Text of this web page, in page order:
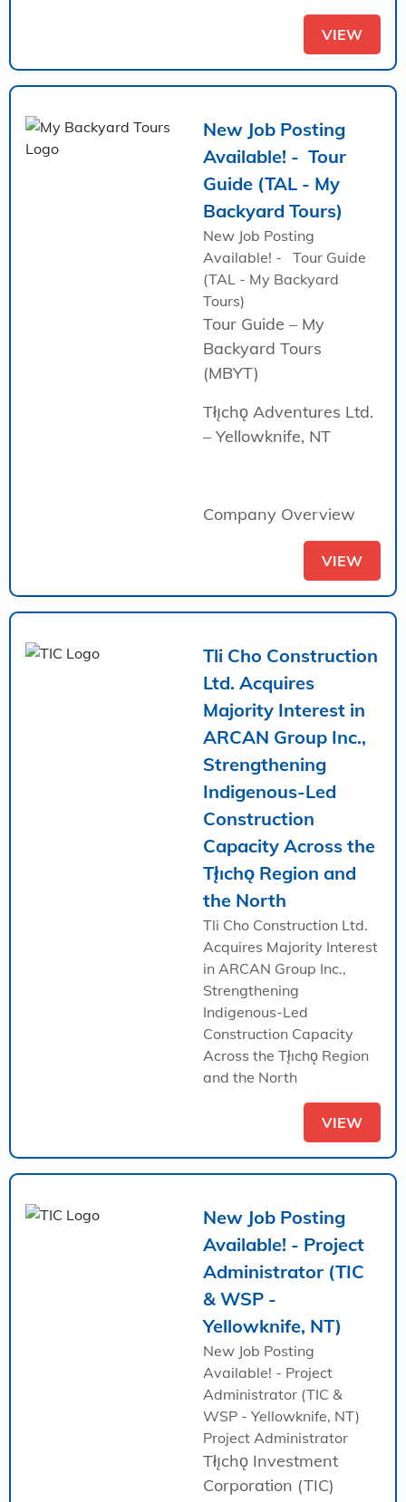
VIEW
New Job Posting
Available! - Tour
Guide (TAL - My
Backyard Tours)
New Job Posting
Available! - Tour Guide
(TAL - My Backyard
Tours)
Tour Guide – My
Backyard Tours
(MBYT)
Tłı̨chǫ Adventures Ltd.
– Yellowknife, NT
Company Overview
VIEW
Tli Cho Construction
Ltd. Acquires
Majority Interest in
ARCAN Group Inc.,
Strengthening
Indigenous-Led
Construction
Capacity Across the
Tł̨ıchǫ Region and
the North
Tli Cho Construction Ltd.
Acquires Majority Interest
in ARCAN Group Inc.,
Strengthening
Indigenous-Led
Construction Capacity
Across the Tł̨ıchǫ Region
and the North
VIEW
New Job Posting
Available! - Project
Administrator (TIC
& WSP -
Yellowknife, NT)
New Job Posting
Available! - Project
Administrator (TIC &
WSP - Yellowknife, NT)
Project Administrator
Tłı̨chǫ Investment
Corporation (TIC)